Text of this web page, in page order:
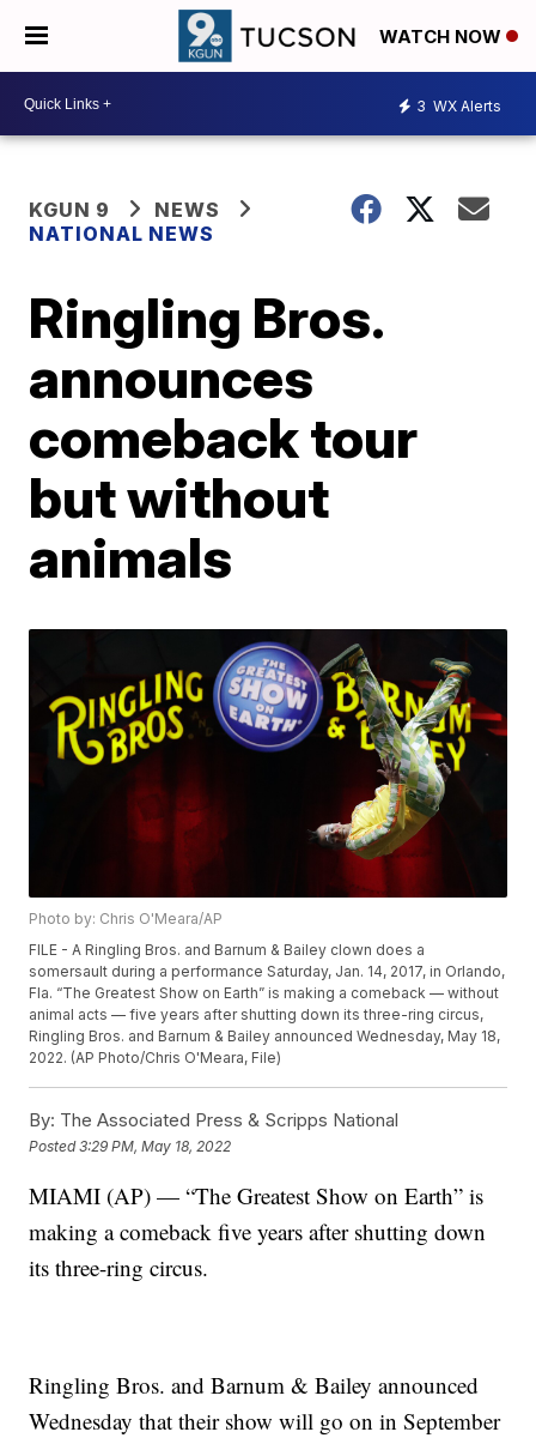
WATCH NOW
3 WX Alerts
KGUN 9
NEWS
NATIONAL NEWS
Ringling Bros.
announces
comeback tour
but without
animals
Photo by: Chris O'Meara/AP
FILE - A Ringling Bros. and Barnum & Bailey clown does a
somersault during a performance Saturday, Jan. 14, 2017, in Orlando,
Fla. “The Greatest Show on Earth” is making a comeback — without
animal acts — five years after shutting down its three-ring circus,
Ringling Bros. and Barnum & Bailey announced Wednesday, May 18,
2022. (AP Photo/Chris O'Meara, File)
By: The Associated Press & Scripps National
Posted3:29 PM, May 18, 2022
MIAMI (AP) — “The Greatest Show on Earth” is
making a comeback five years after shutting down
its three-ring circus.
Ringling Bros. and Barnum & Bailey announced
Wednesday that their show will go on in September